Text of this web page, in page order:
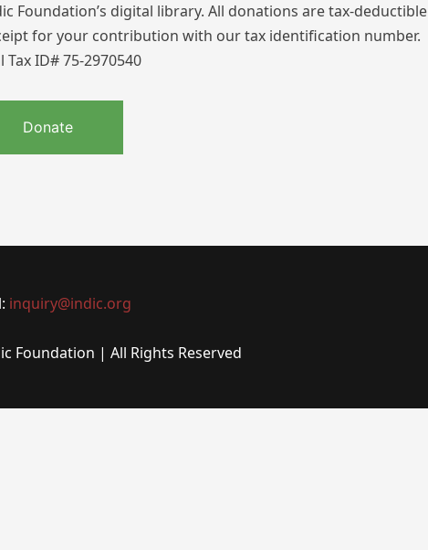
Foundation’s digital library. All donations are tax-deductible
for your contribution with our tax identification number.
Tax ID# 75-2970540
Donate
inquiry@indic.org
Foundation | All Rights Reserved